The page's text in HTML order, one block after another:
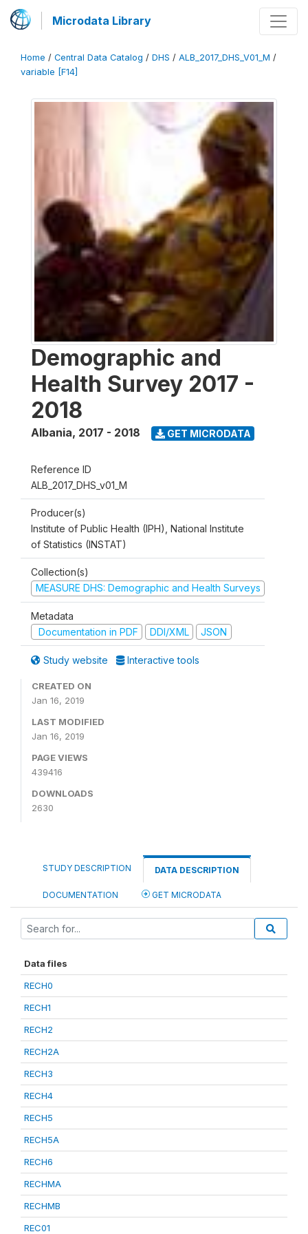
Microdata Library
Home / Central Data Catalog / DHS / ALB_2017_DHS_V01_M /
variable [F14]
Demographic and
Health Survey 2017 -
2018
Albania, 2017 - 2018 GET MICRODATA
Reference ID
ALB_2017_DHS_v01_M
Producer(s)
Institute of Public Health (IPH), National Institute
of Statistics (INSTAT)
Collection(s)
MEASURE DHS: Demographic and Health Surveys
Metadata
Documentation in PDF
DDI/XML JSON
Study website Interactive tools
CREATED ON
Jan 16, 2019
LAST MODIFIED
Jan 16, 2019
PAGE VIEWS
439416
DOWNLOADS
2630
STUDY DESCRIPTION DATA DESCRIPTION
DOCUMENTATION GET MICRODATA
Data files
RECH0
RECH1
RECH2
RECH2A
RECH3
RECH4
RECH5
RECH5A
RECH6
RECHMA
RECHMB
REC01